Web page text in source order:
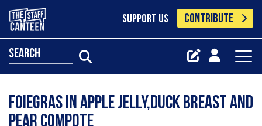
SUPPORT US CONTRIBUTE
search
foiegras in apple jelly,duck breast and